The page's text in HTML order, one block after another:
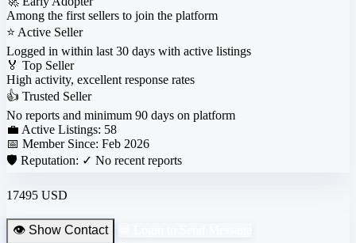
Among the first sellers to join the platform
⭐ Active Seller
Logged in within last 30 days with active listings
🏅 Top Seller
High activity, excellent response rates
👍 Trusted Seller
No reports and minimum 90 days on platform
💼 Active Listings: 58
📅 Member Since: Feb 2026
🛡️ Reputation: ✓ No recent reports
17495 USD
👁️ Show Contact